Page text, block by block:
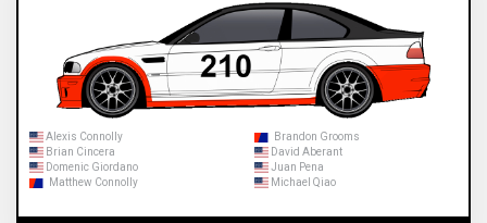
Alexis Connolly
Brandon Grooms
Brian Cincera
David Aberant
Domenic Giordano
Juan Pena
Matthew Connolly
Michael Qiao